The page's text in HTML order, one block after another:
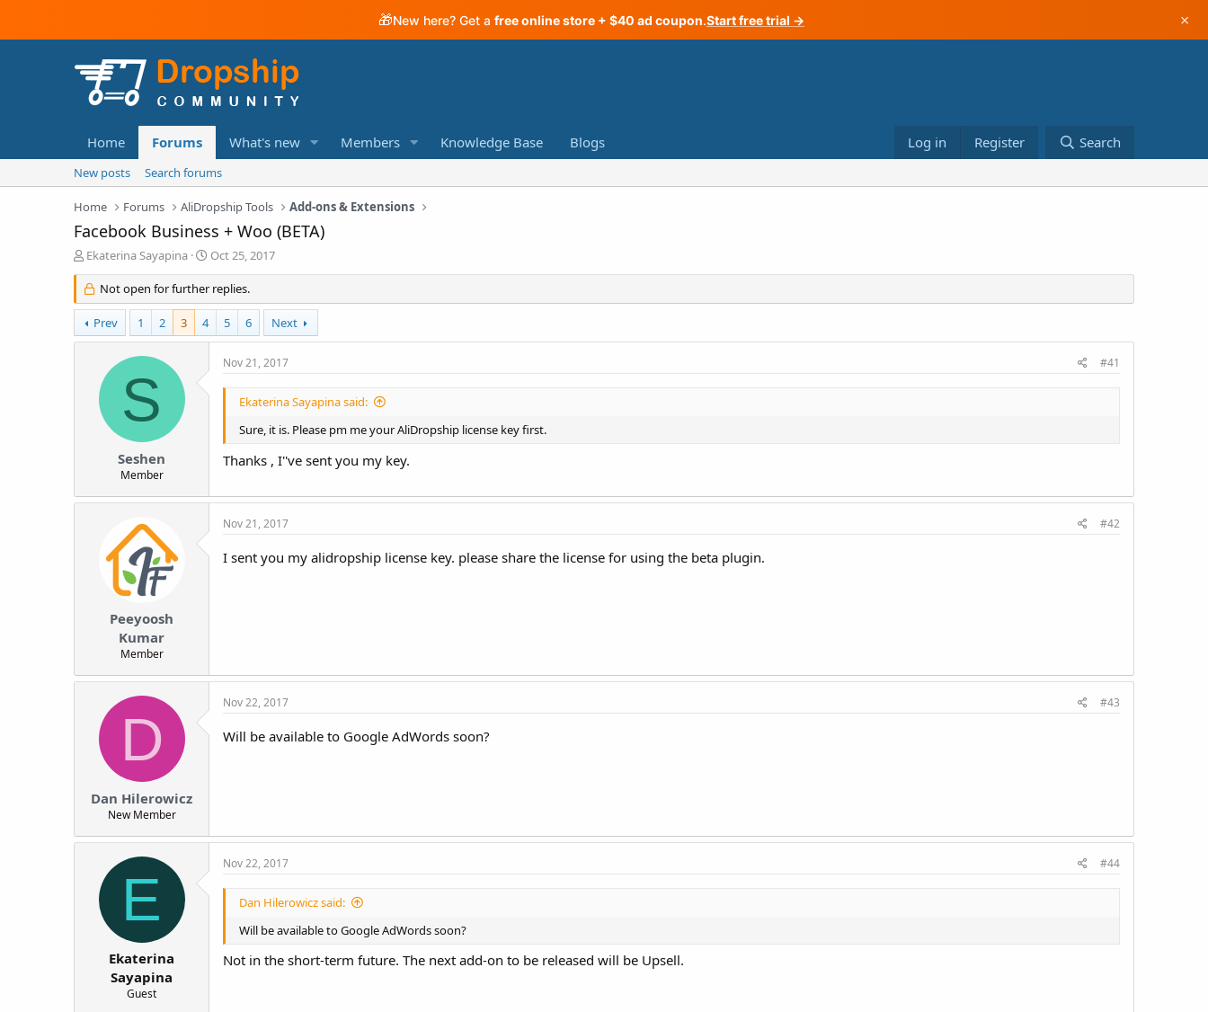
🎁New here? Get a free online store + $40 ad coupon.Start free trial → ×
Home Forums What's new Members Knowledge Base Blogs Log in Register Search
New posts Search forums
Home Forums AliDropship Tools Add-ons & Extensions
Facebook Business + Woo (BETA)
T
r
e
a
d
Ekaterina Sayapina
S
a
r
d
Oct 25, 2017
Not open for further replies.
Prev 1 2 3 4 5 6 Next
S
Seshen
Member
Nov 21, 2017 #41
Ekaterina Sayapina said:
Sure, it is. Please pm me your AliDropship license key first.
Thanks , I''ve sent you my key.
Peeyoosh
Kumar
Member
Nov 21, 2017 #42
I sent you my alidropship license key. please share the license for using the beta plugin.
D
Dan Hilerowicz
New Member
Nov 22, 2017 #43
Will be available to Google AdWords soon?
E
Ekaterina
Sayapina
Guest
Nov 22, 2017 #44
Dan Hilerowicz said:
Will be available to Google AdWords soon?
Not in the short-term future. The next add-on to be released will be Upsell.